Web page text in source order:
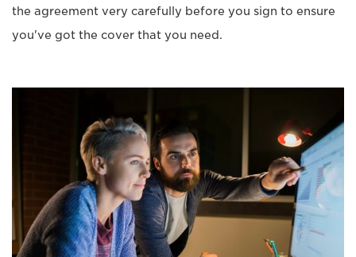
the agreement very carefully before you sign to ensure
you've got the cover that you need.